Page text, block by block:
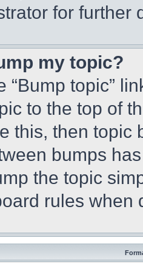
for further
my topic?
“Bump topic”
to the top of
this, then topic
bumps
the topic
rules when